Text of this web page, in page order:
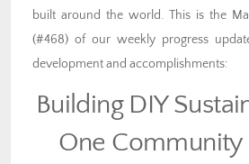
built around the world. This is the
(#468) of our weekly progress
development and accomplishments:
Building DIY
One Community